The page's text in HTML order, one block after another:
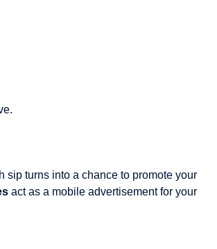
sip turns into a chance to promote your
act as a mobile advertisement for your